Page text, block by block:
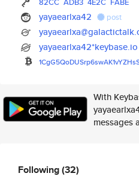
yayaearlxa42 post
yayaearlxa42*keybase.io
With
messages
Following(32)